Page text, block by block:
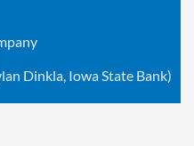
Dinkla, Iowa State Bank)